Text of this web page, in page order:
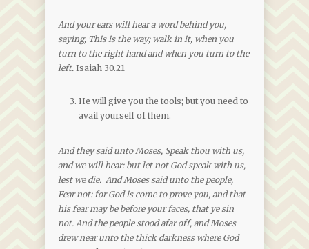
And your ears will hear a word behind you,
saying, This is the way; walk in it, when you
turn to the right hand and when you turn to the
left. Isaiah 30.21
He will give you the tools; but you need to
avail yourself of them.
And they said unto Moses, Speak thou with us,
and we will hear: but let not God speak with us,
lest we die. And Moses said unto the people,
Fear not: for God is come to prove you, and that
his fear may be before your faces, that ye sin
not. And the people stood afar off, and Moses
drew near unto the thick darkness where God